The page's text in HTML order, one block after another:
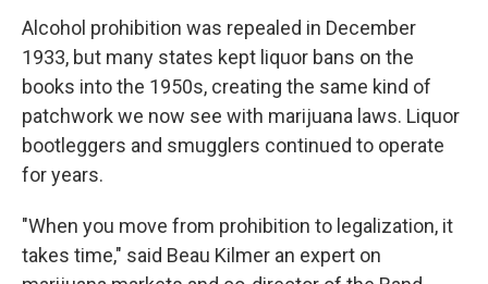
Alcohol prohibition was repealed in December
1933, but many states kept liquor bans on the
books into the 1950s, creating the same kind of
patchwork we now see with marijuana laws. Liquor
bootleggers and smugglers continued to operate
for years.
"When you move from prohibition to legalization, it
takes time," said Beau Kilmer an expert on